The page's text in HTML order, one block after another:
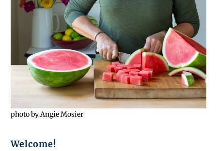
photo by Angie Mosier
Welcome!